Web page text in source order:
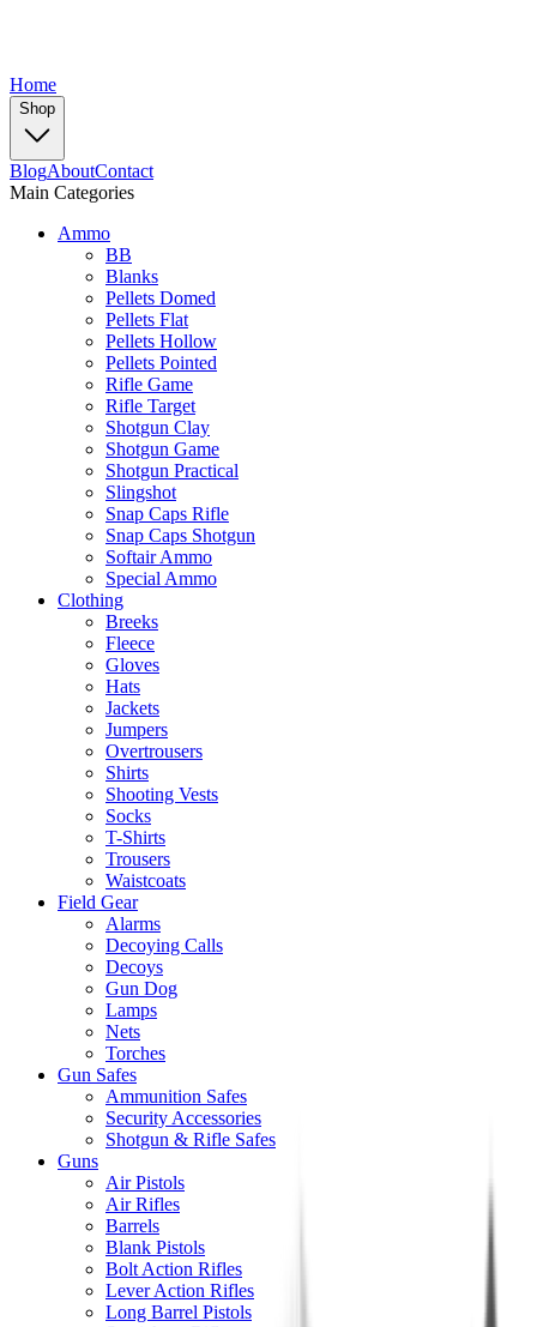
Home
Shop
BlogAboutContact
Main Categories
Ammo
BB
Blanks
Pellets Domed
Pellets Flat
Pellets Hollow
Pellets Pointed
Rifle Game
Rifle Target
Shotgun Clay
Shotgun Game
Shotgun Practical
Slingshot
Snap Caps Rifle
Snap Caps Shotgun
Softair Ammo
Special Ammo
Clothing
Breeks
Fleece
Gloves
Hats
Jackets
Jumpers
Overtrousers
Shirts
Shooting Vests
Socks
T-Shirts
Trousers
Waistcoats
Field Gear
Alarms
Decoying Calls
Decoys
Gun Dog
Lamps
Nets
Torches
Gun Safes
Ammunition Safes
Security Accessories
Shotgun & Rifle Safes
Guns
Air Pistols
Air Rifles
Barrels
Blank Pistols
Bolt Action Rifles
Lever Action Rifles
Long Barrel Pistols